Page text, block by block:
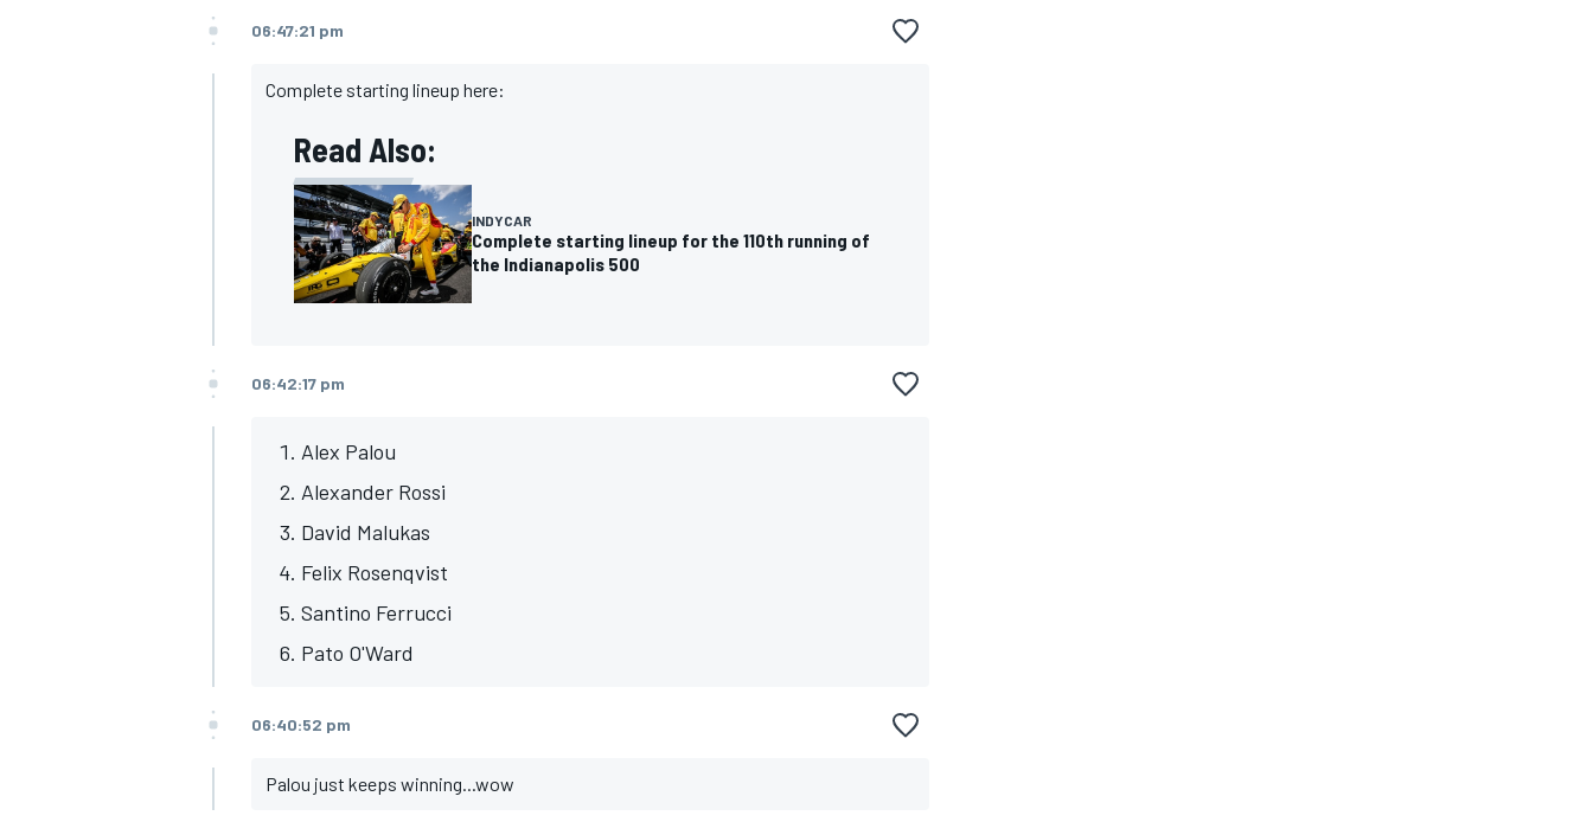
DTM
06:47:21 pm
Complete starting lineup here:
Read Also:
INDYCAR
Complete starting lineup for the 110th running of
the Indianapolis 500
06:42:17 pm
Alex Palou
Alexander Rossi
David Malukas
Felix Rosenqvist
Santino Ferrucci
Pato O'Ward
06:40:52 pm
Palou just keeps winning...wow